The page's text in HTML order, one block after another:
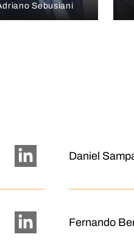
Sebusiani
Daniel
Fernando